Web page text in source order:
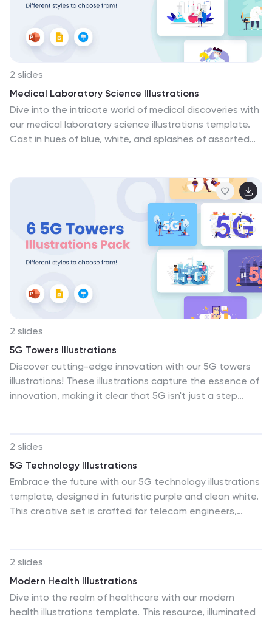
online support, this vibrant set of illustrations is your
starting point.
2 slides
Medical Laboratory Science Illustrations
Dive into the intricate world of medical discoveries with
our medical laboratory science illustrations template.
Cast in hues of blue, white, and splashes of assorted
professionals, and science communicators. It provides
a range of detailed illustrations, encapsulating complex
laboratory procedures, and cutting-edge scientific
equipment. Whether you're elucidating complicated
concepts, guiding through medical protocols, or
showcasing laboratory breakthroughs, these
illustrations promise clarity and engagement. Fully
compatible with PowerPoint, Keynote, and Google
Slides.
2 slides
5G Towers Illustrations
Discover cutting-edge innovation with our 5G towers
illustrations! These illustrations capture the essence of
innovation, making it clear that 5G isn't just a step
Your presentations—download the 5G towers
illustrations pack today!
2 slides
5G Technology Illustrations
Embrace the future with our 5G technology illustrations
template, designed in futuristic purple and clean white.
This creative set is crafted for telecom engineers,
ideal for showcasing the technical nuances and
revolutionary applications of 5G, making complex
information digestible for all audiences. This template,
2 slides
Modern Health Illustrations
Dive into the realm of healthcare with our modern
health illustrations template. This resource, illuminated